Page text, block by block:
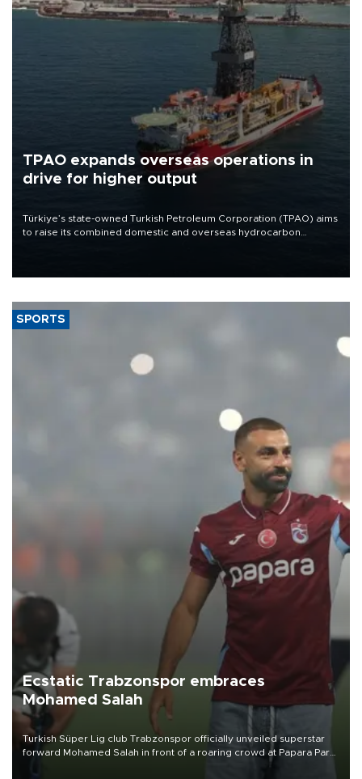
TPAO expands overseas operations in
drive for higher output
Türkiye’s state-owned Turkish Petroleum Corporation (TPAO) aims
to raise its combined domestic and overseas hydrocarbon
SPORTS
Ecstatic Trabzonspor embraces
Mohamed Salah
Turkish Süper Lig club Trabzonspor officially unveiled superstar
forward Mohamed Salah in front of a roaring crowd at Papara Park